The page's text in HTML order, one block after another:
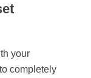
your
completely